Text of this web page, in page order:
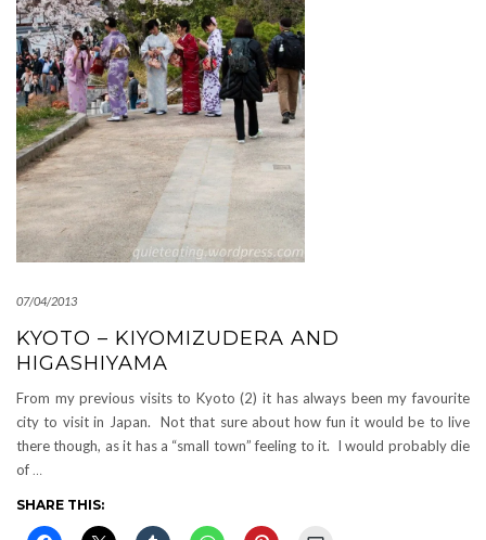
07/04/2013
KYOTO – KIYOMIZUDERA AND
HIGASHIYAMA
From my previous visits to Kyoto (2) it has always been my favourite
city to visit in Japan. Not that sure about how fun it would be to live
there though, as it has a “small town” feeling to it. I would probably die
of …
SHARE THIS: